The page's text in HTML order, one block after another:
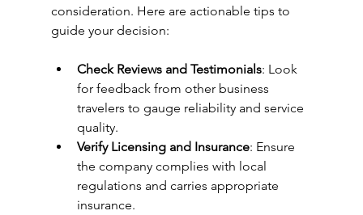
consideration. Here are actionable tips to
guide your decision:
Check Reviews and Testimonials: Look
for feedback from other business
travelers to gauge reliability and service
quality.
Verify Licensing and Insurance: Ensure
the company complies with local
regulations and carries appropriate
insurance.